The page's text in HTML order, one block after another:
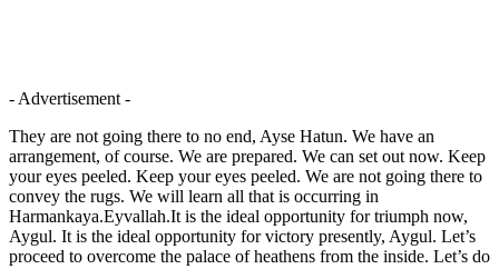
- Advertisement -
They are not going there to no end, Ayse Hatun. We have an
arrangement, of course. We are prepared. We can set out now. Keep
your eyes peeled. Keep your eyes peeled. We are not going there to
convey the rugs. We will learn all that is occurring in
Harmankaya.Eyvallah.It is the ideal opportunity for triumph now,
Aygul. It is the ideal opportunity for victory presently, Aygul. Let’s
proceed to overcome the palace of heathens from the inside. Let’s do